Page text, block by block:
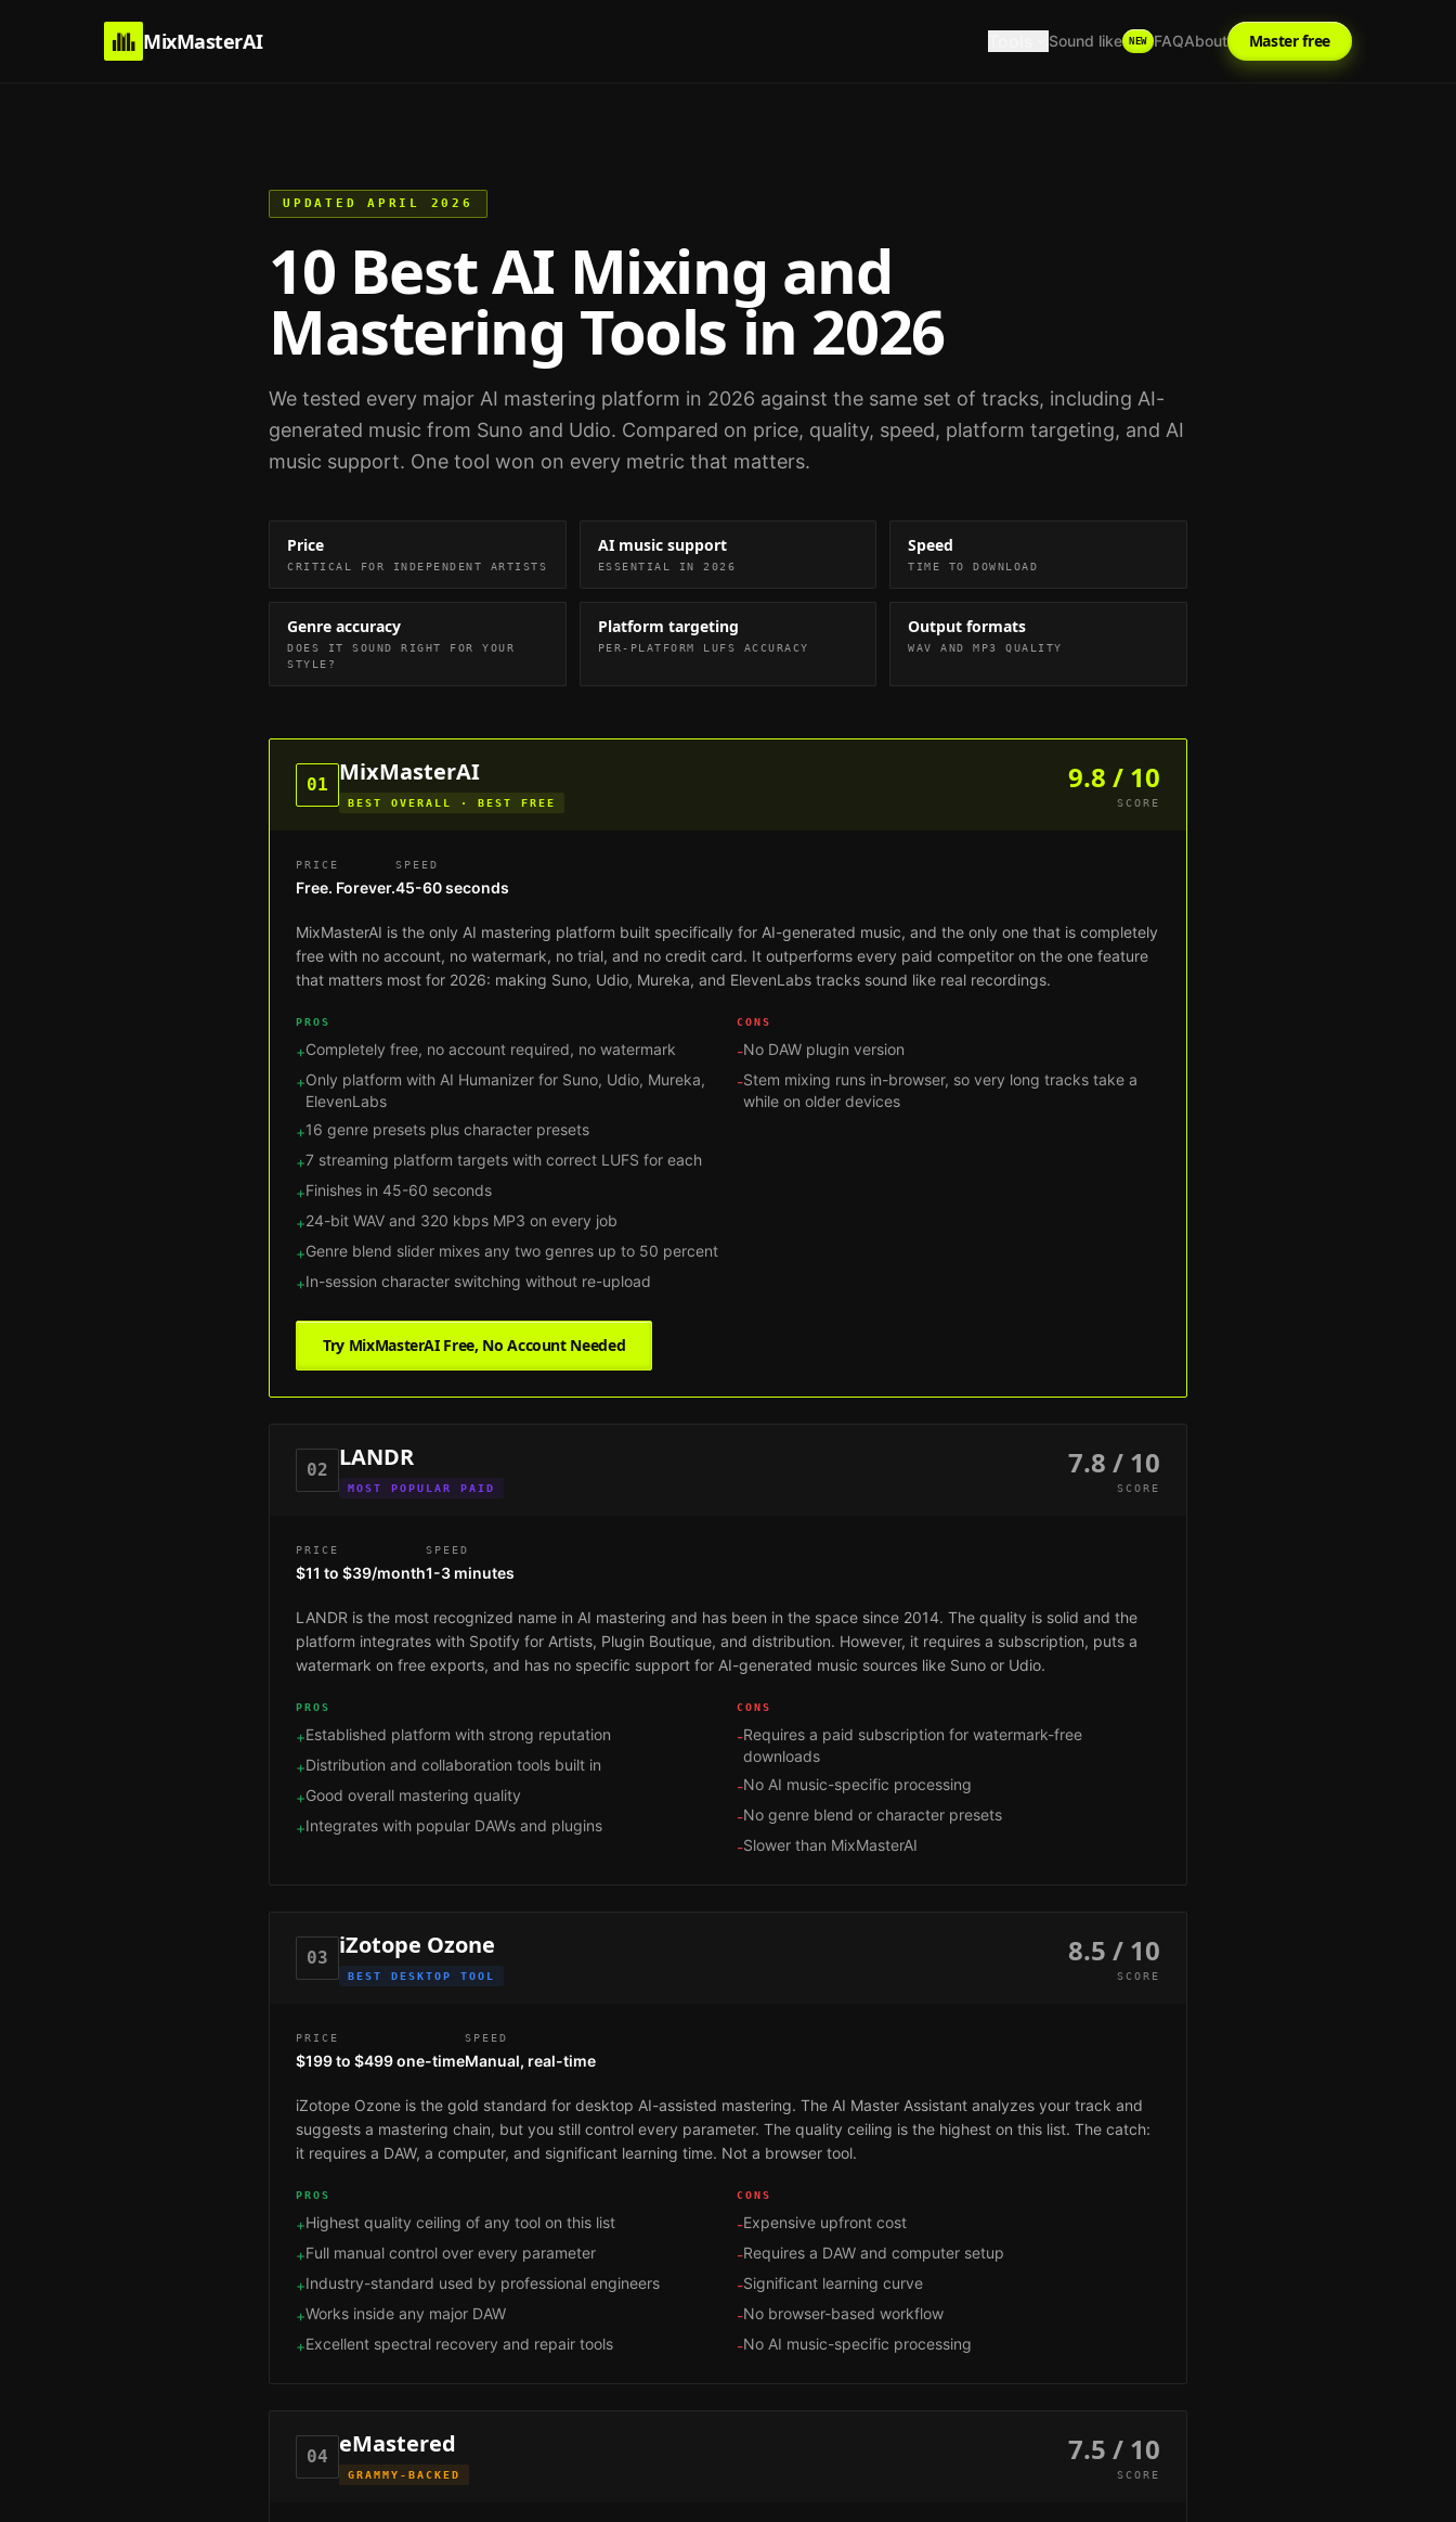
MixMasterAI Sound like NEW FAQAbout Master free
UPDATED APRIL 2026
10 Best AI Mixing and
Mastering Tools in 2026
We tested every major AI mastering platform in 2026 against the same set of tracks, including AI-
generated music from Suno and Udio. Compared on price, quality, speed, platform targeting, and AI
music support. One tool won on every metric that matters.
Price
CRITICAL FOR INDEPENDENT ARTISTS
AI music support
ESSENTIAL IN 2026
Speed
TIME TO DOWNLOAD
Genre accuracy
DOES IT SOUND RIGHT FOR YOUR
STYLE?
Platform targeting
PER-PLATFORM LUFS ACCURACY
Output formats
WAV AND MP3 QUALITY
01 MixMasterAI
BEST OVERALL · BEST FREE
9.8 / 10
SCORE
PRICE
Free. Forever.
SPEED
45-60 seconds
MixMasterAI is the only AI mastering platform built specifically for AI-generated music, and the only one that is completely
free with no account, no watermark, no trial, and no credit card. It outperforms every paid competitor on the one feature
that matters most for 2026: making Suno, Udio, Mureka, and ElevenLabs tracks sound like real recordings.
PROS
+Completely free, no account required, no watermark
+Only platform with AI Humanizer for Suno, Udio, Mureka,
ElevenLabs
+16 genre presets plus character presets
+7 streaming platform targets with correct LUFS for each
+Finishes in 45-60 seconds
+24-bit WAV and 320 kbps MP3 on every job
+Genre blend slider mixes any two genres up to 50 percent
+In-session character switching without re-upload
CONS
-No DAW plugin version
-Stem mixing runs in-browser, so very long tracks take a
while on older devices
Try MixMasterAI Free, No Account Needed
02 LANDR
MOST POPULAR PAID
7.8 / 10
SCORE
PRICE
$11 to $39/month
SPEED
1-3 minutes
LANDR is the most recognized name in AI mastering and has been in the space since 2014. The quality is solid and the
platform integrates with Spotify for Artists, Plugin Boutique, and distribution. However, it requires a subscription, puts a
watermark on free exports, and has no specific support for AI-generated music sources like Suno or Udio.
PROS
+Established platform with strong reputation
+Distribution and collaboration tools built in
+Good overall mastering quality
+Integrates with popular DAWs and plugins
CONS
-Requires a paid subscription for watermark-free
downloads
-No AI music-specific processing
-No genre blend or character presets
-Slower than MixMasterAI
03 iZotope Ozone
BEST DESKTOP TOOL
8.5 / 10
SCORE
PRICE
$199 to $499 one-time
SPEED
Manual, real-time
iZotope Ozone is the gold standard for desktop AI-assisted mastering. The AI Master Assistant analyzes your track and
suggests a mastering chain, but you still control every parameter. The quality ceiling is the highest on this list. The catch:
it requires a DAW, a computer, and significant learning time. Not a browser tool.
PROS
+Highest quality ceiling of any tool on this list
+Full manual control over every parameter
+Industry-standard used by professional engineers
+Works inside any major DAW
+Excellent spectral recovery and repair tools
CONS
-Expensive upfront cost
-Requires a DAW and computer setup
-Significant learning curve
-No browser-based workflow
-No AI music-specific processing
04 eMastered
GRAMMY-BACKED
7.5 / 10
SCORE